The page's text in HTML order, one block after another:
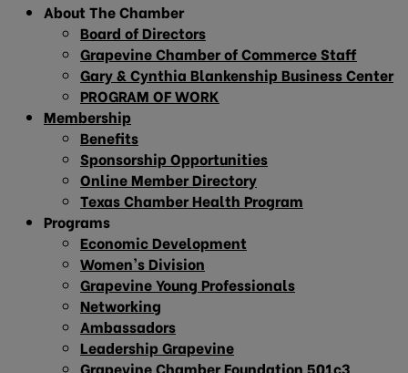
About The Chamber
Board of Directors
Grapevine Chamber of Commerce Staff
Gary & Cynthia Blankenship Business Center
PROGRAM OF WORK
Membership
Benefits
Sponsorship Opportunities
Online Member Directory
Texas Chamber Health Program
Programs
Economic Development
Women’s Division
Grapevine Young Professionals
Networking
Ambassadors
Leadership Grapevine
Grapevine Chamber Foundation 501c3